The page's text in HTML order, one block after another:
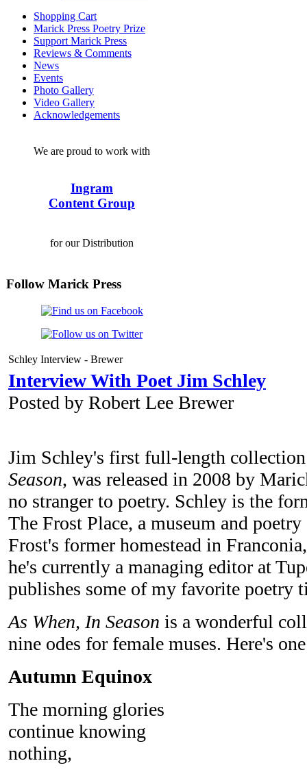
Shopping Cart
Marick Press Poetry Prize
Support Marick Press
Reviews & Comments
News
Events
Photo Gallery
Video Gallery
Acknowledgements
We are proud to work with
Ingram
Content Group
for our Distribution
Follow Marick Press
Schley Interview - Brewer
Interview With Poet Jim Schley
Posted by Robert Lee Brewer
Jim Schley's first full-length
Season, was released in 2008 by
no stranger to poetry. Schley is the
The Frost Place, a museum and
Frost's former homestead in
he's currently a managing editor at
publishes some of my favorite poetry
As When, In Season is a wonderful
nine odes for female muses. Here's
Autumn Equinox
The morning glories
continue knowing
nothing,